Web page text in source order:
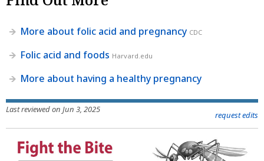
More about folic acid and pregnancy CDC
Folic acid and foods Harvard.edu
More about having a healthy pregnancy
Last reviewed on Jun 3, 2025
request edits